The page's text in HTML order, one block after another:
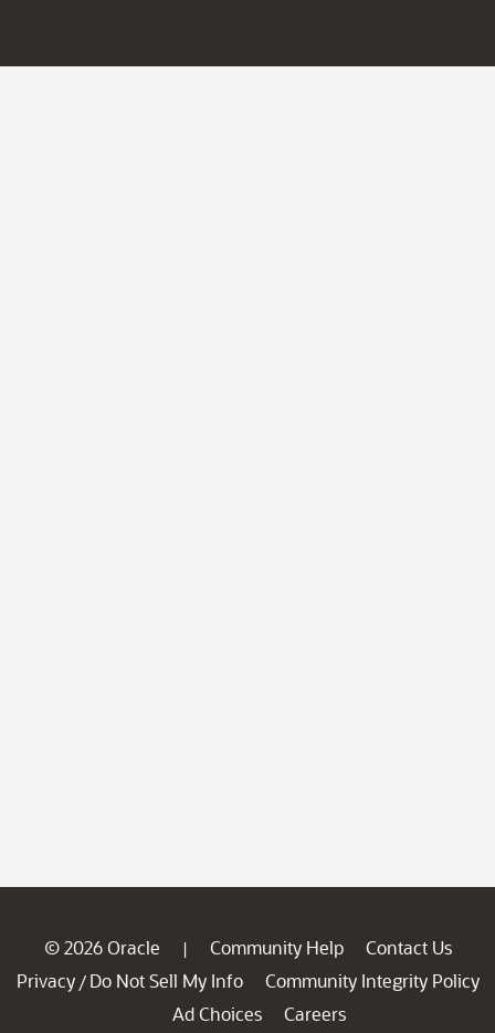
© 2026 Oracle | Community Help
Contact Us
Privacy / Do Not Sell My Info
Community Integrity Policy
Ad Choices
Careers